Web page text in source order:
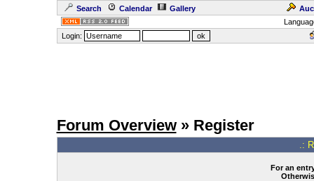
Search Calendar Gallery
Login:
Forum Overview» Register
.:
For an